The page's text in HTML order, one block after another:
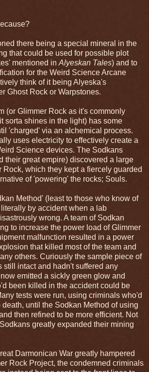
there being a special mineral in the
that could be used for possible plot
mentioned inAlyeskan Tales) and to
for the Weird Science Arcane
think of it being Alyeska's
Ghost Rock or Warpstones.
(or Glimmer Rock as it's commonly
sorta shines in the light) has some
'charged' via an alchemical process.
uses electricity to effectively create a
Science devices. The Sodkans
their great empire) discovered a large
Rock, which they kept a fiercely guarded
of 'powering' the rocks; Souls.
Method' (least to those who know of
by accident when a lab
wrong. A team of Sodkan
to increase the power load of Glimmer
malfunction resulted in a power
that killed most of the team and
others. Curiously the sample piece of
still intact and hadn't suffered any
emitted a sickly green glow and
been killed in the accident could be
tests were run, using criminals who'd
death, until the Sodkan Method of using
then refined to be more efficient. Not
greatly expanded their mining
Darmonican War greatly hampered
Rock Project, the condemned criminals